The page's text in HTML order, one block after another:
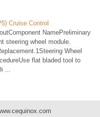
Cruise Control
NamePreliminary
steering wheel module.
Wheel
flat bladed tool to
...